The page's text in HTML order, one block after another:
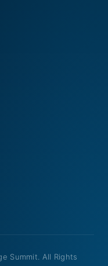
Summit. All Rights